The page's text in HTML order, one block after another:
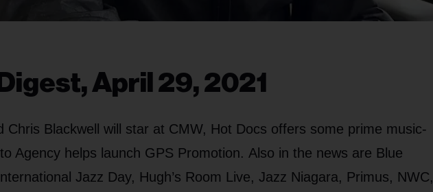
April 29, 2021
Chris Blackwell will star at CMW, Hot Docs offers some prime music-
Agency helps launch GPS Promotion. Also in the news are Blue
Jazz Day, Hugh’s Room Live, Jazz Niagara, Primus, NWC,